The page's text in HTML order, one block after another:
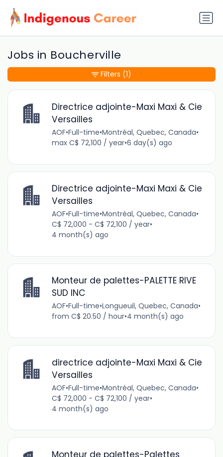
Jobs in Boucherville
Directrice adjointe-Maxi Maxi & Cie
Versailles
AOF•Full-time•Montréal, Quebec, Canada•
max C$ 72,100 / year•6 day(s) ago
Directrice adjointe-Maxi Maxi & Cie
Versailles
AOF•Full-time•Montréal, Quebec, Canada•
C$ 72,000 - C$ 72,100 / year•
4 month(s) ago
Monteur de palettes-PALETTE RIVE
SUD INC
AOF•Full-time•Longueuil, Quebec, Canada•
from C$ 20.50 / hour•4 month(s) ago
directrice adjointe-Maxi Maxi & Cie
Versailles
AOF•Full-time•Montréal, Quebec, Canada•
C$ 72,000 - C$ 72,100 / year•
4 month(s) ago
Monteur de palettes-Palettes
Filters (1)